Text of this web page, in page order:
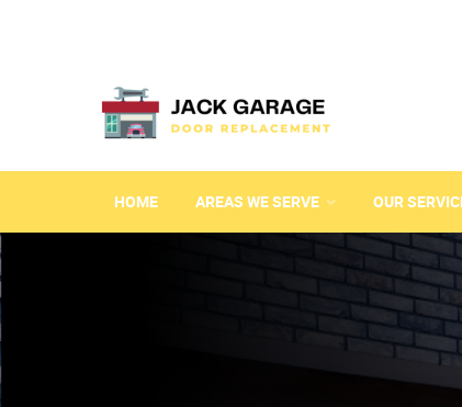
HOME AREAS WE SERVE OUR